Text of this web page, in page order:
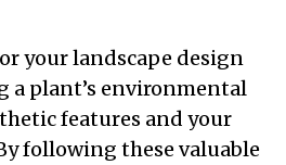
your landscape design
a plant’s environmental
features and your
following these valuable